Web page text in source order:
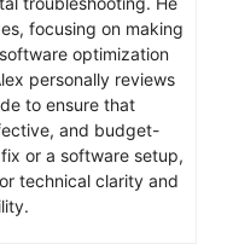
focusing on making
optimization
personally reviews
to ensure that
and budget-
or a software setup,
technical clarity and